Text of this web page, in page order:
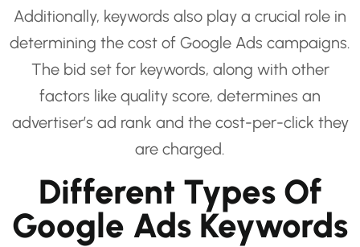
Additionally, keywords also play a crucial role in
determining the cost of Google Ads campaigns.
The bid set for keywords, along with other
factors like quality score, determines an
advertiser’s ad rank and the cost-per-click they
are charged.
Different Types Of
Google Ads Keywords